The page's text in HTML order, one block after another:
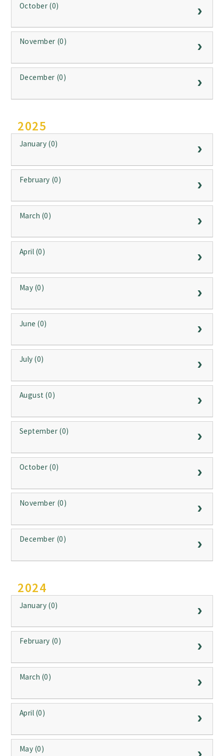
October (0)
November (0)
December (0)
2025
January (0)
February (0)
March (0)
April (0)
May (0)
June (0)
July (0)
August (0)
September (0)
October (0)
November (0)
December (0)
2024
January (0)
February (0)
March (0)
April (0)
May (0)